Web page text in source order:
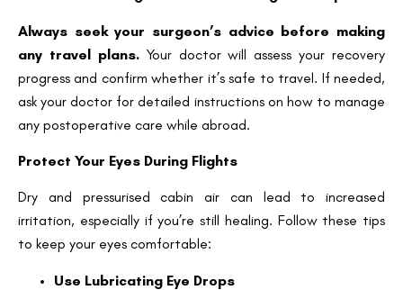
Always seek your surgeon’s advice before making
any travel plans.Your doctor will assess your recovery
progress and confirm whether it’s safe to travel. If needed,
ask your doctor for detailed instructions on how to manage
any postoperative care while abroad.
Protect Your Eyes During Flights
Dry and pressurised cabin air can lead to increased
irritation, especially if you’re still healing. Follow these tips
to keep your eyes comfortable:
Use Lubricating Eye Drops